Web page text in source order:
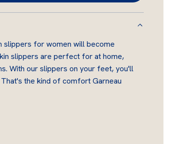
I
N
G
.
slippers for women will become
slippers are perfect for at home,
With our slippers on your feet, you'll
the kind of comfort Garneau